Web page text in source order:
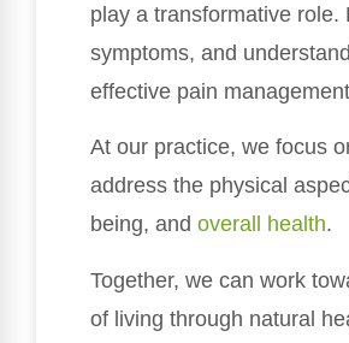
play a transformative
symptoms, and
effective pain
At our practice, we focus
address the physical
being, and overall health.
Together, we can work
of living through natural